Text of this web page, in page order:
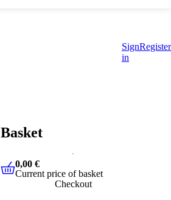
Sign
in
Register
Basket
0,00 € Current price of basket
0,00 €
Current price of basket
Checkout